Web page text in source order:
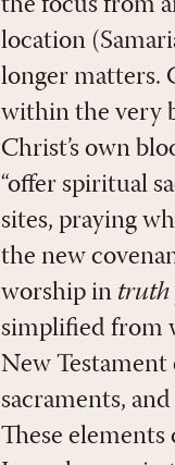
the focus from
location
longer matters.
within the very
Christ’s own
“offer spiritual
sites, praying
the new
worship in truth
simplified from
New Testament
sacraments,
These